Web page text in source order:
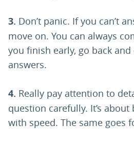
3. Don’t panic. If you can’t
move on. You can always
you finish early, go back
answers.
4. Really pay attention to
question carefully. It’s
with speed. The same goes